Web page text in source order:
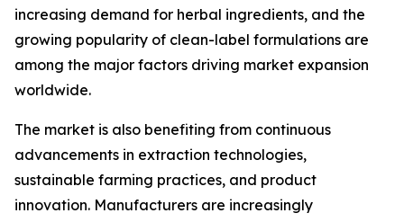
increasing demand for herbal ingredients, and the
growing popularity of clean-label formulations are
among the major factors driving market expansion
worldwide.
The market is also benefiting from continuous
advancements in extraction technologies,
sustainable farming practices, and product
innovation. Manufacturers are increasingly